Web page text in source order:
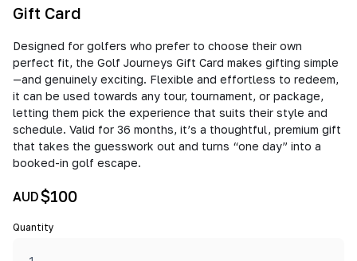
Gift Card
Designed for golfers who prefer to choose their own
perfect fit, the Golf Journeys Gift Card makes gifting simple
—and genuinely exciting. Flexible and effortless to redeem,
it can be used towards any tour, tournament, or package,
letting them pick the experience that suits their style and
schedule. Valid for 36 months, it’s a thoughtful, premium gift
that takes the guesswork out and turns “one day” into a
booked-in golf escape.
AUD$100
Quantity